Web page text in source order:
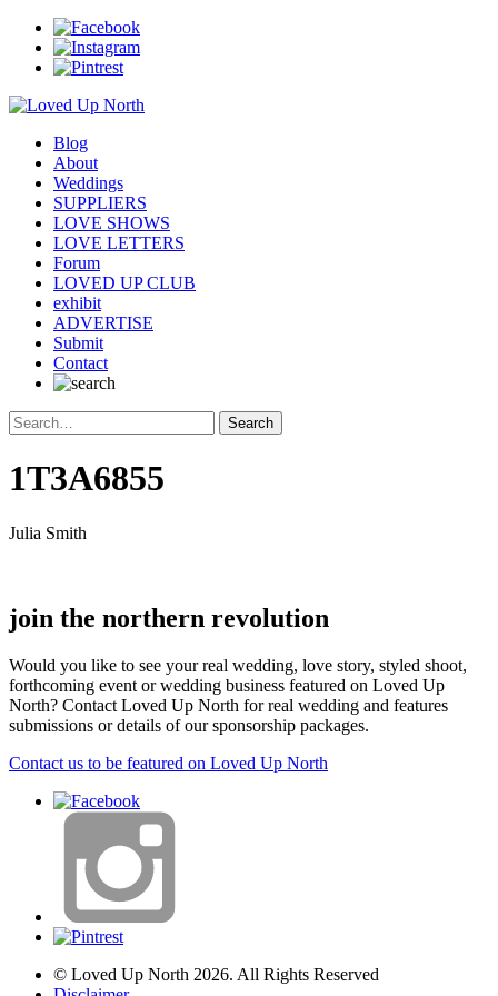
Blog
About
Weddings
SUPPLIERS
LOVE SHOWS
LOVE LETTERS
Forum
LOVED UP CLUB
exhibit
ADVERTISE
Submit
Contact
1T3A6855
Julia Smith
join the northern revolution
Would you like to see your real wedding, love story, styled shoot,
forthcoming event or wedding business featured on Loved Up
North? Contact Loved Up North for real wedding and features
submissions or details of our sponsorship packages.
Contact us to be featured on Loved Up North
© Loved Up North 2026. All Rights Reserved